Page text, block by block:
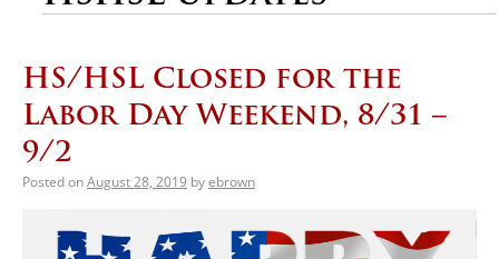
HS/HSL Closed for the
Labor Day Weekend, 8/31 –
9/2
Posted onAugust 28, 2019 byebrown